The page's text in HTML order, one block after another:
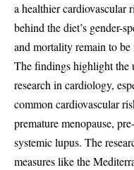
a healthier cardiovascular
behind the diet’s gender-
and mortality remain to
The findings highlight the
research in cardiology,
common cardiovascular
premature menopause,
systemic lupus. The
measures like the